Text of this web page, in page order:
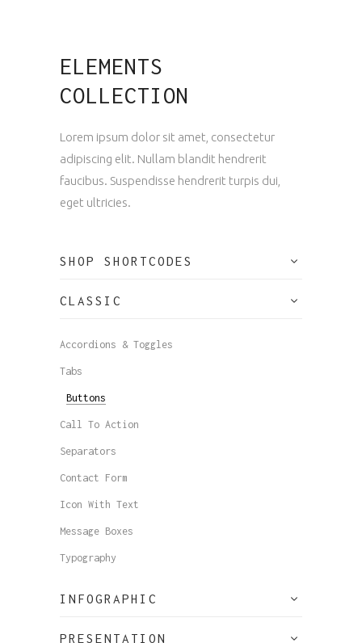
ELEMENTS
COLLECTION
Lorem ipsum dolor sit amet, consectetur
adipiscing elit. Nullam blandit hendrerit
faucibus. Suspendisse hendrerit turpis dui,
eget ultricies.
SHOP SHORTCODES
CLASSIC
Accordions & Toggles
Tabs
Buttons
Call To Action
Separators
Contact Form
Icon With Text
Message Boxes
Typography
INFOGRAPHIC
PRESENTATION